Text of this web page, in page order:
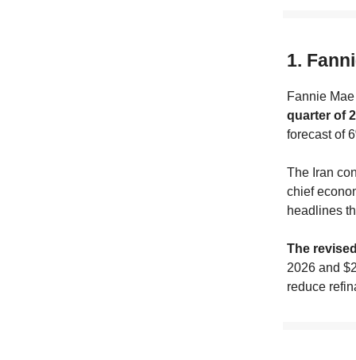
1.
Fannie
quarter of
forecast of
The Iran
chief
headlines
The revised
2026 and
reduce